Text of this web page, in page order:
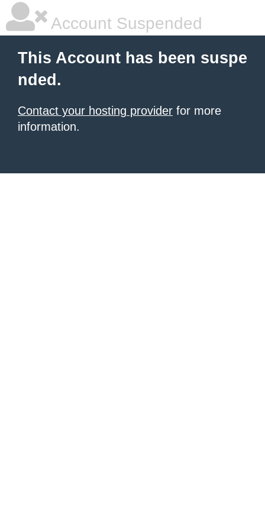
Account Suspended
This Account has been suspe
nded.
Contact your hosting provider for more
information.